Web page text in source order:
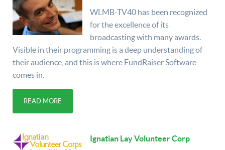
WLMB-TV40 has been recognized
for the excellence of its
broadcasting with many awards.
Visible in their programming is a deep understanding of
their audience, and this is where FundRaiser Software
comes in.
READ MORE
Ignatian Lay Volunteer Corp